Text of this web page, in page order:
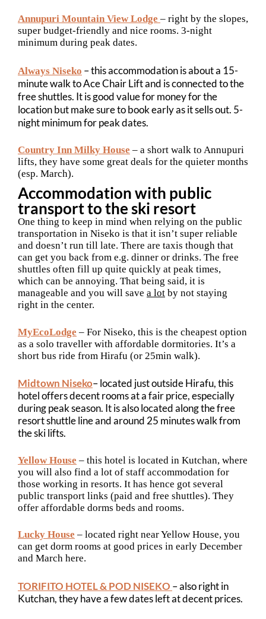
Annupuri Mountain View Lodge – right by the slopes,
super budget-friendly and nice rooms. 3-night
minimum during peak dates.
Always Niseko – this accommodation is about a 15-
minute walk to Ace Chair Lift and is connected to the
free shuttles. It is good value for money for the
location but make sure to book early as it sells out. 5-
night minimum for peak dates.
Country Inn Milky House – a short walk to Annupuri
lifts, they have some great deals for the quieter months
(esp. March).
Accommodation with public
transport to the ski resort
One thing to keep in mind when relying on the public
transportation in Niseko is that it isn’t super reliable
and doesn’t run till late. There are taxis though that
can get you back from e.g. dinner or drinks. The free
shuttles often fill up quite quickly at peak times,
which can be annoying. That being said, it is
manageable and you will save a lot by not staying
right in the center.
MyEcoLodge – For Niseko, this is the cheapest option
as a solo traveller with affordable dormitories. It’s a
short bus ride from Hirafu (or 25min walk).
Midtown Niseko– located just outside Hirafu, this
hotel offers decent rooms at a fair price, especially
during peak season. It is also located along the free
resort shuttle line and around 25 minutes walk from
the ski lifts.
Yellow House – this hotel is located in Kutchan, where
you will also find a lot of staff accommodation for
those working in resorts. It has hence got several
public transport links (paid and free shuttles). They
offer affordable dorms beds and rooms.
Lucky House – located right near Yellow House, you
can get dorm rooms at good prices in early December
and March here.
TORIFITO HOTEL & POD NISEKO – also right in
Kutchan, they have a few dates left at decent prices.